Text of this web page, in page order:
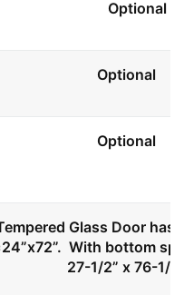
Optional
Optional
Optional
Glass Door
With bottom
27-1/2” x 76-1/